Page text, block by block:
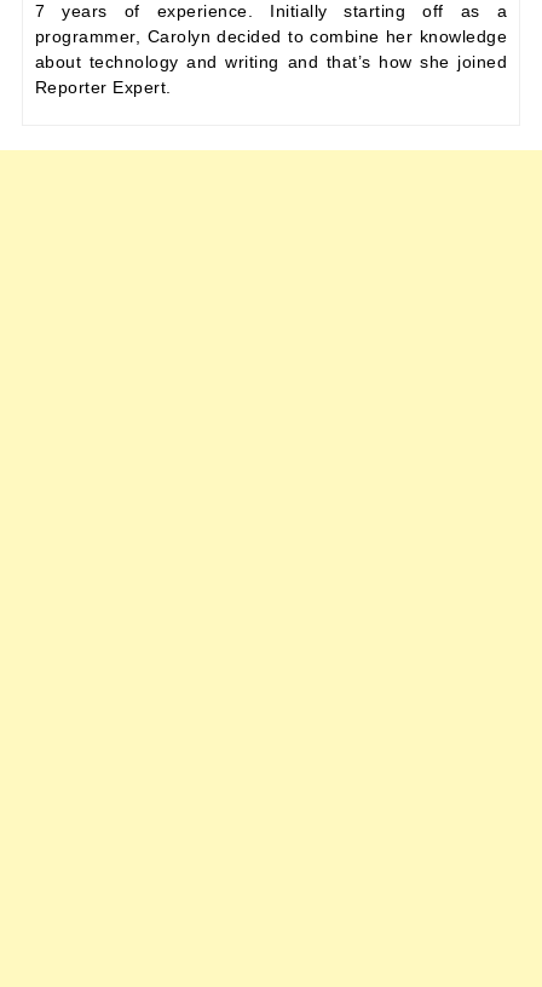
7 years of experience. Initially starting off as a
programmer, Carolyn decided to combine her knowledge
about technology and writing and that’s how she joined
Reporter Expert.